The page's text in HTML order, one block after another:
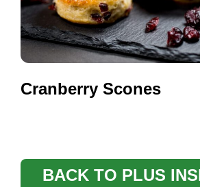
Cranberry Scones
BACK TO PLUS